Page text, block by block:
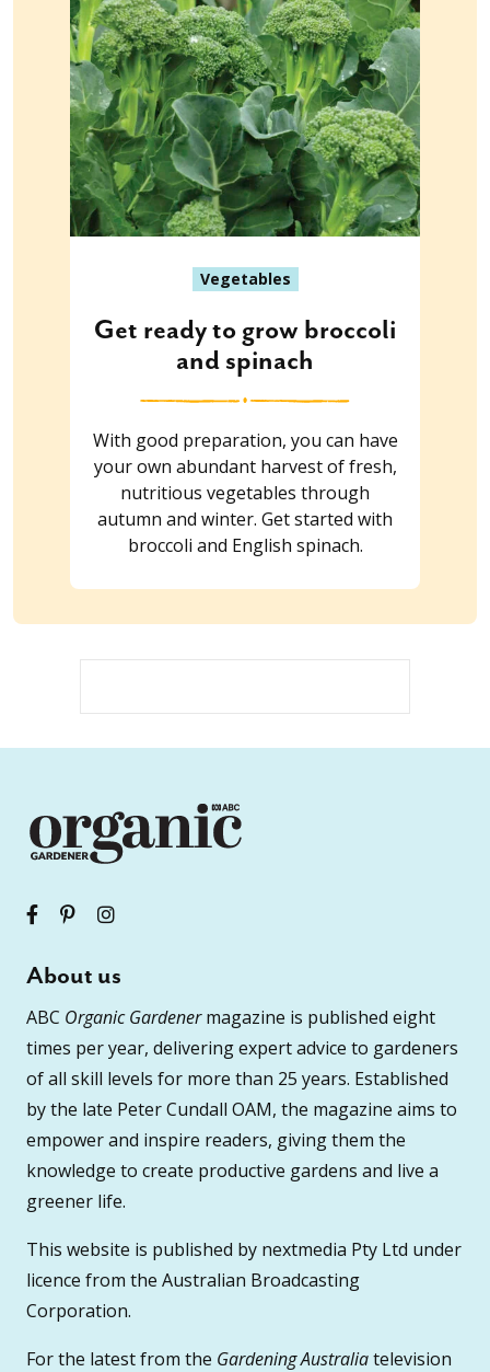
Vegetables
Get ready to grow broccoli
and spinach
With good preparation, you can have
your own abundant harvest of fresh,
nutritious vegetables through
autumn and winter. Get started with
broccoli and English spinach.
About us
ABC Organic Gardenermagazine is published eight
times per year, delivering expert advice to gardeners
of all skill levels for more than 25 years. Established
by the late Peter Cundall OAM, the magazine aims to
empower and inspire readers, giving them the
knowledge to create productive gardens and live a
greener life.
This website is published by nextmedia Pty Ltd under
licence from the Australian Broadcasting
Corporation.
For the latest from the Gardening Australiatelevision